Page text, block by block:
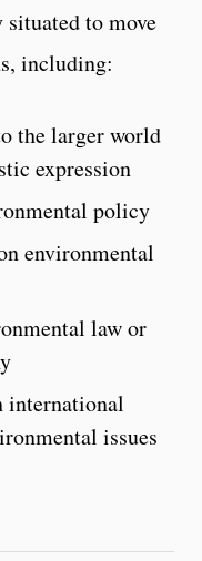
to move
including:
the larger world
expression
policy
environmental
law or
international
issues